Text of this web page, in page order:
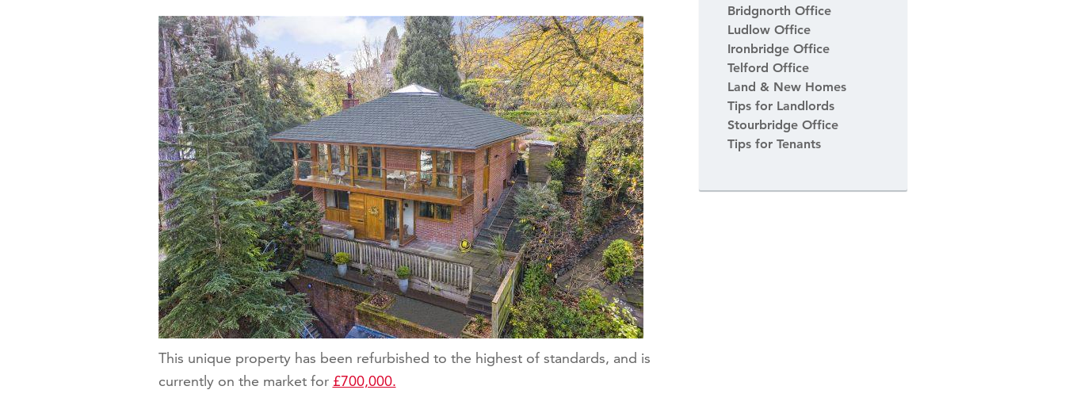
This unique property has been refurbished to the highest of standards, and is
currently on the market for £700,000.
Bridgnorth Office
Ludlow Office
Ironbridge Office
Telford Office
Land & New Homes
Tips for Landlords
Stourbridge Office
Tips for Tenants